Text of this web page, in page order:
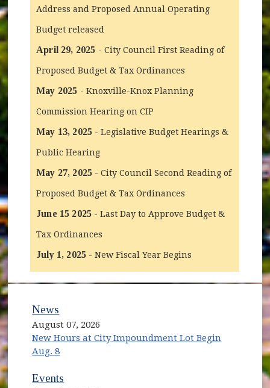
Address and Proposed Annual Operating
Budget released
April 29, 2025 - City Council First Reading of
Proposed Budget & Tax Ordinances
May 2025 - Knoxville-Knox Planning
Commission Hearing on CIP
May 13, 2025 - Legislative Budget Hearings &
Public Hearing
May 27, 2025 - City Council Second Reading of
Proposed Budget & Tax Ordinances
June 15 2025 - Last Day to Approve Budget &
Tax Ordinances
July 1, 2025 - New Fiscal Year Begins
News
August 07, 2026
New Hours at City Impoundment Lot Begin
Aug. 8
Events